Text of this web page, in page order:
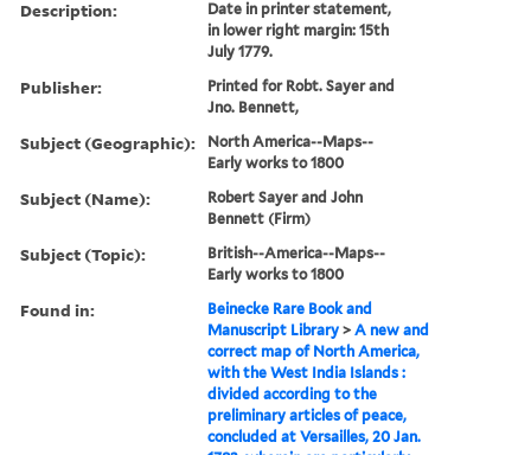
Description:
Date in printer statement,
in lower right margin: 15th
July 1779.
Publisher:
Printed for Robt. Sayer and
Jno. Bennett,
Subject (Geographic):
North America--Maps--
Early works to 1800
Subject (Name):
Robert Sayer and John
Bennett (Firm)
Subject (Topic):
British--America--Maps--
Early works to 1800
Found in:
Beinecke Rare Book and
Manuscript Library >A new and
correct map of North America,
with the West India Islands :
divided according to the
preliminary articles of peace,
concluded at Versailles, 20 Jan.